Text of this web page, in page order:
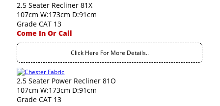
2.5 Seater Recliner 81X
107cm W:173cm D:91cm
Grade CAT 13
Come In Or Call
Click Here For More Details..
2.5 Seater Power Recliner 81O
107cm W:173cm D:91cm
Grade CAT 13